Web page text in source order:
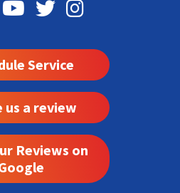
Service
us a review
Reviews on